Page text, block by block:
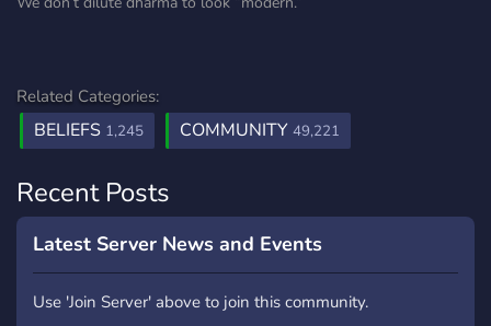
Related Categories:
BELIEFS 1,245 COMMUNITY 49,221
Recent Posts
Latest Server News and Events
Use 'Join Server' above to join this community.